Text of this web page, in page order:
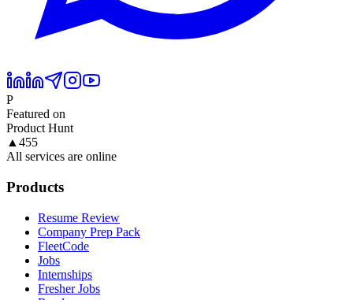
P
Featured on
Product Hunt
▲ 455
All services are online
Products
Resume Review
Company Prep Pack
FleetCode
Jobs
Internships
Fresher Jobs